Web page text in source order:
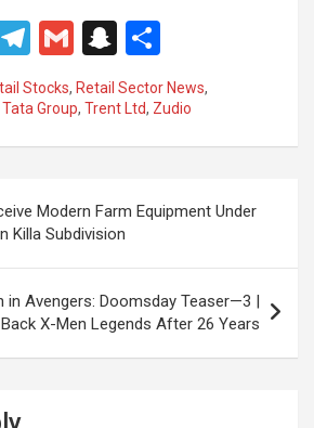
T
el
e
gr
m
G
m
ail
S
n
a
p
h
at
h
ar
e
Stocks, Retail Sector News,
Tata Group, Trent Ltd, Zudio
Modern Farm Equipment Under
Killa Subdivision
in Avengers: Doomsday Teaser—3 |
X-Men Legends After 26 Years